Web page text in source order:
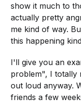
show it much to
actually pretty
me kind of way.
this happening
I'll give you an
problem", I totally
out loud anyway.
friends a few